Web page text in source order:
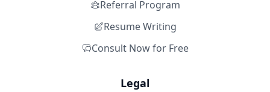
Referral Program
Resume Writing
Consult Now for Free
Legal